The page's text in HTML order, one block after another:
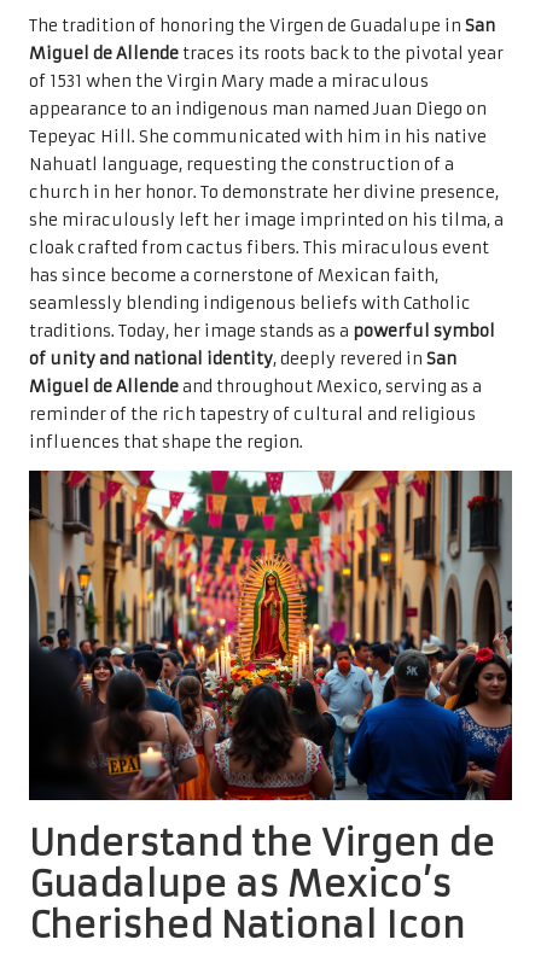
The tradition of honoring the Virgen de Guadalupe in San
Miguel de Allende traces its roots back to the pivotal year
of 1531 when the Virgin Mary made a miraculous
appearance to an indigenous man named Juan Diego on
Tepeyac Hill. She communicated with him in his native
Nahuatl language, requesting the construction of a
church in her honor. To demonstrate her divine presence,
she miraculously left her image imprinted on his tilma, a
cloak crafted from cactus fibers. This miraculous event
has since become a cornerstone of Mexican faith,
seamlessly blending indigenous beliefs with Catholic
traditions. Today, her image stands as a powerful symbol
of unity and national identity, deeply revered in San
Miguel de Allendeand throughout Mexico, serving as a
reminder of the rich tapestry of cultural and religious
influences that shape the region.
Understand the Virgen de
Guadalupe as Mexico’s
Cherished National Icon